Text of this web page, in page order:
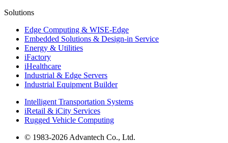
Solutions
Edge Computing & WISE-Edge
Embedded Solutions & Design-in Service
Energy & Utilities
iFactory
iHealthcare
Industrial & Edge Servers
Industrial Equipment Builder
Intelligent Transportation Systems
iRetail & iCity Services
Rugged Vehicle Computing
© 1983-2026 Advantech Co., Ltd.